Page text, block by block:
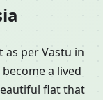
as per Vastu in
a lived
flat that